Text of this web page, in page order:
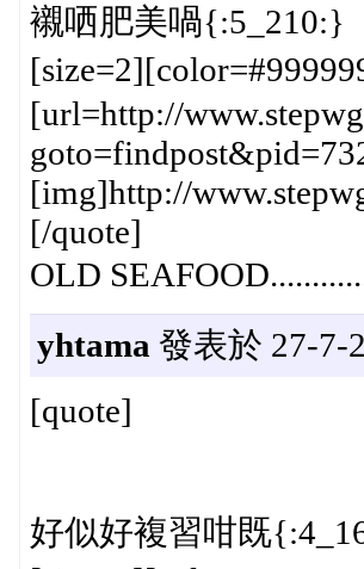
襯哂肥美喎{:5_210:}
[url=http://
[img]http://
[/quote]
OLD
yhtama 發表於 27-7-
[quote]
好似好複習咁既